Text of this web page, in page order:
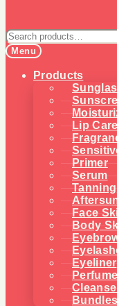
Search
for:Menu
Products
Lip Care
Primer
Serum
Tanning
Face
Body
Eyeliner
Perfume
Bundles